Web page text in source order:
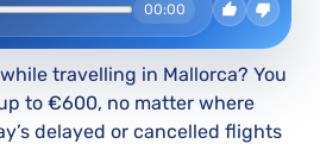
00:00
travelling in Mallorca? You
to €600, no matter where
delayed or cancelled flights